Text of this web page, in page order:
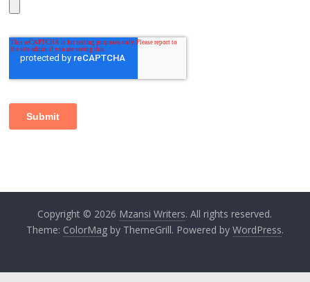
Copyright © 2026 Mzansi Writers. All rights reserved.
Theme: ColorMagby ThemeGrill. Powered by WordPress.